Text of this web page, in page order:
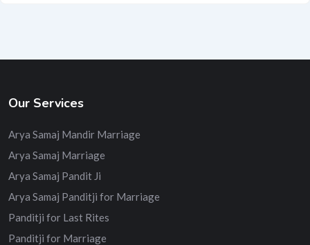
Our Services
Arya Samaj Mandir Marriage
Arya Samaj Marriage
Arya Samaj Pandit Ji
Arya Samaj Panditji for Marriage
Panditji for Last Rites
Panditji for Marriage